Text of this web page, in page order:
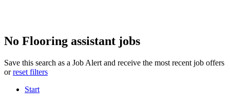
No Flooring assistant jobs
Save this search as a Job Alert and receive the most recent job offers
orreset filters
Start